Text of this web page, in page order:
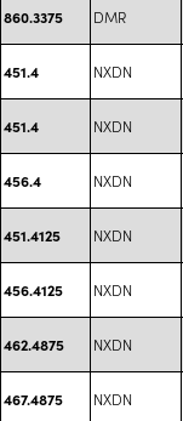
860.3375 DMR
451.4 NXDN
451.4 NXDN
456.4 NXDN
451.4125 NXDN
456.4125 NXDN
462.4875 NXDN
467.4875 NXDN